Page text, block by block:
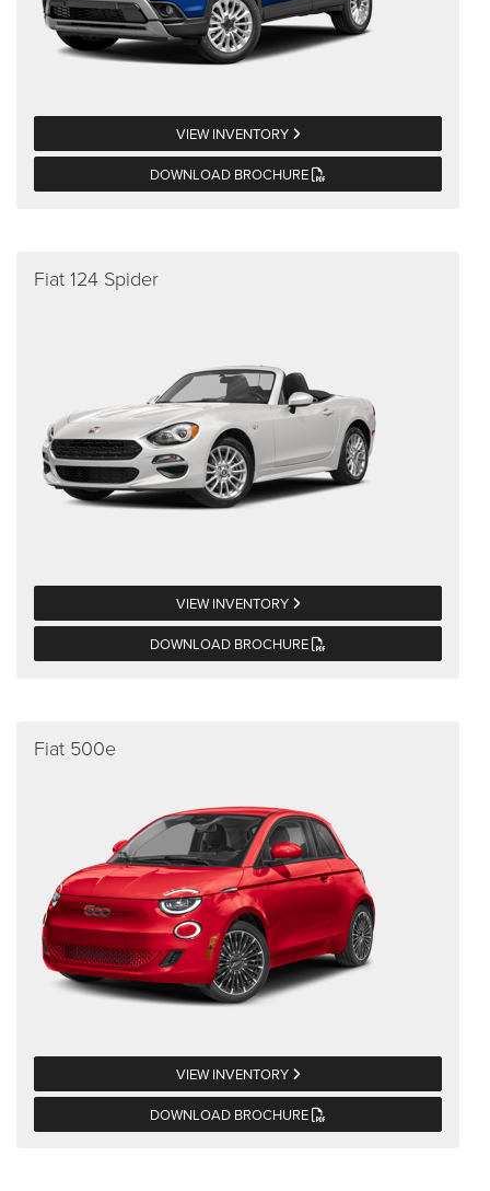
VIEW INVENTORY
DOWNLOAD BROCHURE
Fiat 124 Spider
VIEW INVENTORY
DOWNLOAD BROCHURE
Fiat 500e
VIEW INVENTORY
DOWNLOAD BROCHURE